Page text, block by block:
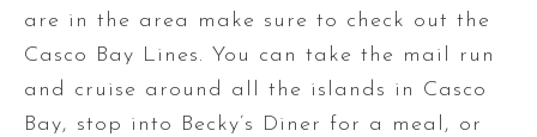
are in the area make sure to check out the
Casco Bay Lines. You can take the mail run
and cruise around all the islands in Casco
Bay, stop into Becky’s Diner for a meal, or